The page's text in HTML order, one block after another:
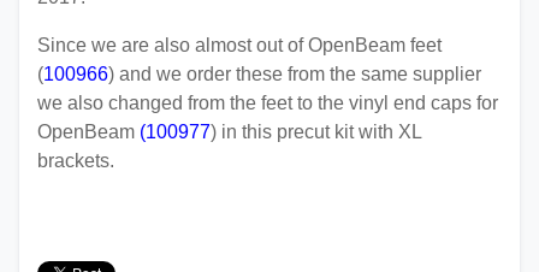
Since we are also almost out of OpenBeam feet
(100966) and we order these from the same supplier
we also changed from the feet to the vinyl end caps for
OpenBeam (100977) in this precut kit with XL
brackets.